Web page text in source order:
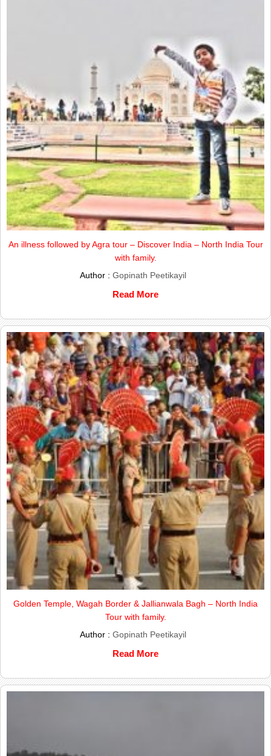
An illness followed by Agra tour – Discover India – North India Tour
with family.
Author : Gopinath Peetikayil
Read More
Golden Temple, Wagah Border & Jallianwala Bagh – North India
Tour with family.
Author : Gopinath Peetikayil
Read More